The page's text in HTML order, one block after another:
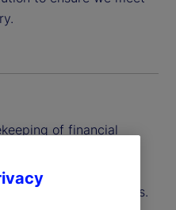
of financial
we
and sales
non-custody assets.